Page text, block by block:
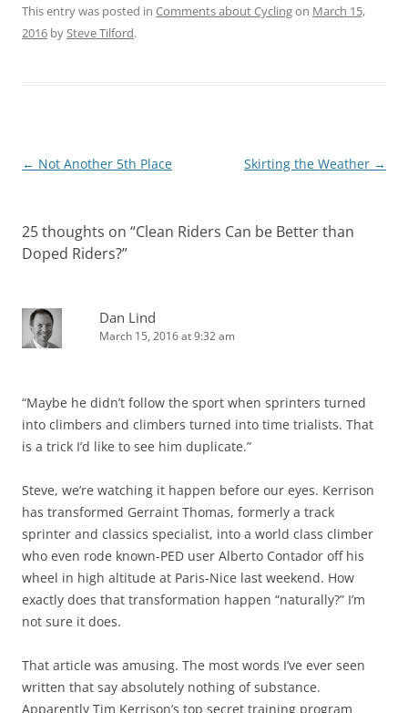
This entry was posted in Comments about Cyclingon March 15,
2016 bySteve Tilford.
Post
← Not Another 5th Place Skirting the Weather →
25 thoughts on “Clean Riders Can be Better than
Doped Riders?”
Dan Lind
March 15, 2016 at 9:32 am
“Maybe he didn’t follow the sport when sprinters turned
into climbers and climbers turned into time trialists. That
is a trick I’d like to see him duplicate.”
Steve, we’re watching it happen before our eyes. Kerrison
has transformed Gerraint Thomas, formerly a track
sprinter and classics specialist, into a world class climber
who even rode known-PED user Alberto Contador off his
wheel in high altitude at Paris-Nice last weekend. How
exactly does that transformation happen “naturally?” I’m
not sure it does.
That article was amusing. The most words I’ve ever seen
written that say absolutely nothing of substance.
Apparently Tim Kerrison’s top secret training program